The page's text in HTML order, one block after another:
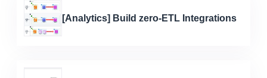
[Analytics] Build zero-ETL Integrations